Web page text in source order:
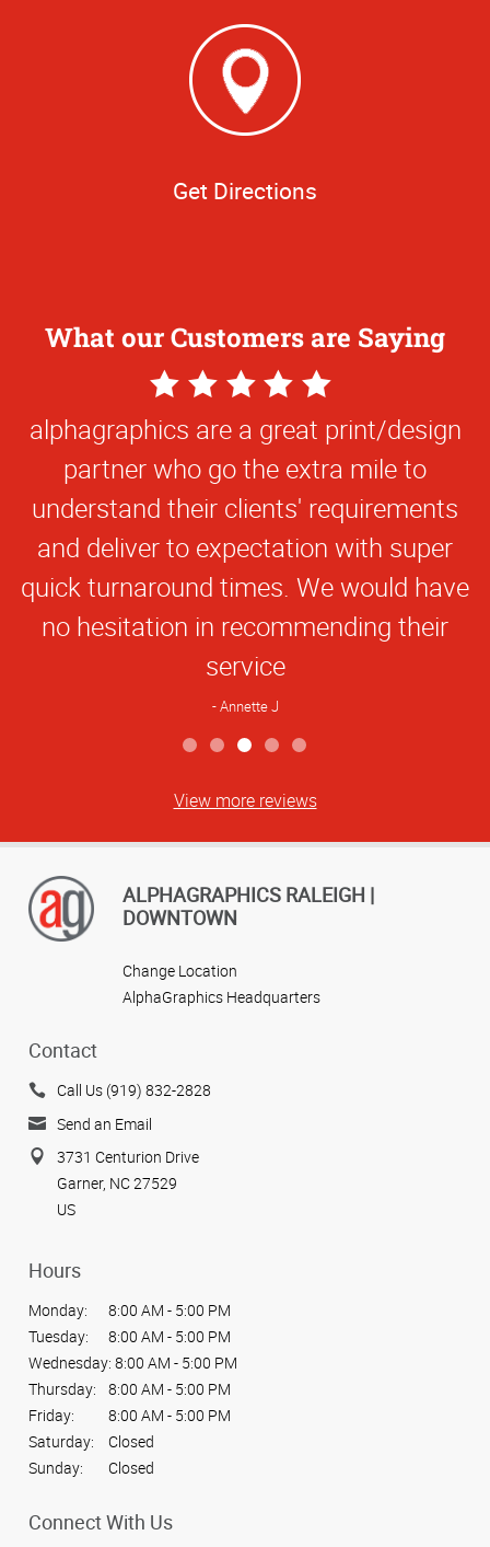
Get Directions
What our Customers are Saying
5
Star
Rating
alphagraphics are a great print/design
partner who go the extra mile to
understand their clients' requirements
and deliver to expectation with super
quick turnaround times. We would have
no hesitation in recommending their
service
Annette J
View more reviews
ALPHAGRAPHICS RALEIGH |
DOWNTOWN
Change Location
AlphaGraphics Headquarters
Contact
Call Us (919) 832-2828
Send an Email
3731 Centurion Drive
Garner, NC 27529
US
Hours
Monday:
8:00 AM - 5:00 PM
Tuesday:
8:00 AM - 5:00 PM
Wednesday: 8:00 AM - 5:00 PM
Thursday:
8:00 AM - 5:00 PM
Friday:
8:00 AM - 5:00 PM
Saturday:
Closed
Sunday:
Closed
Connect With Us